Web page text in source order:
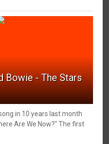
Bowie - The Stars
in 10 years last month
Are We Now?" The first